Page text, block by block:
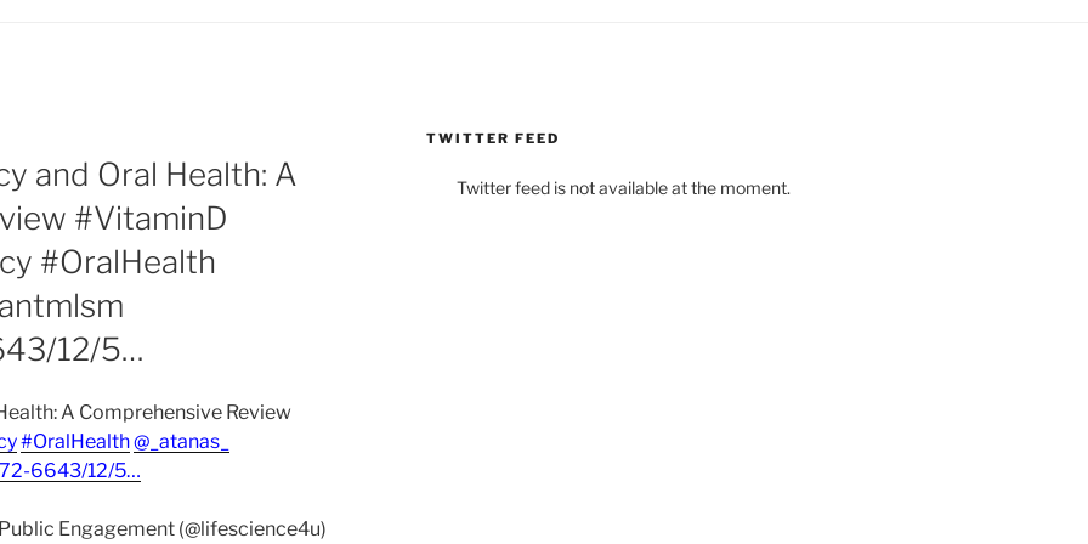
and Oral Health: A
#VitaminD
#OralHealth
12/5…
A Comprehensive Review
#OralHealth@_atanas_
6643/12/5…
Engagement (@lifescience4u)
TWITTER FEED
Twitter feed is not available at the moment.